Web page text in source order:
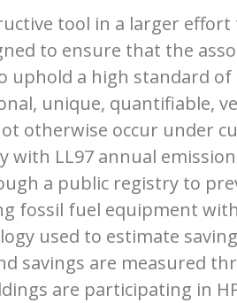
tool in a larger effort
to ensure that the
uphold a high standard
unique, quantifiable,
otherwise occur under
LL97 annual
a public registry to
fossil fuel equipment
used to estimate
savings are measured
are participating in